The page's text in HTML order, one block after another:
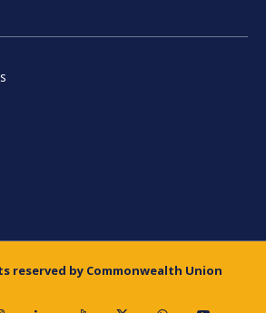
reserved by Commonwealth Union